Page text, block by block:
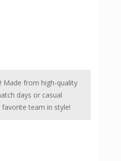
Made from high-quality
days or casual
team in style!